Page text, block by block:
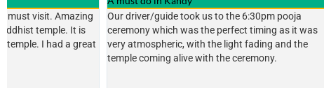
Our driver/guide took us to the 6:30pm pooja
ceremony which was the perfect timing as it was
very atmospheric, with the light fading and the
temple coming alive with the ceremony.
Fascinating place
Heritage site
and sacred
when you are in
through airport